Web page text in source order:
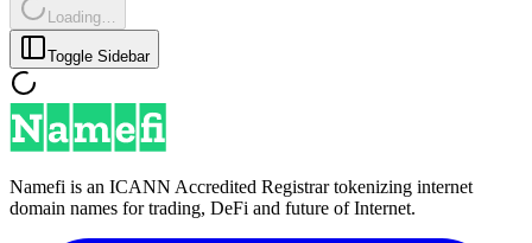
Loading…
Toggle Sidebar
Namefi is an ICANN Accredited Registrar tokenizing internet
domain names for trading, DeFi and future of Internet.